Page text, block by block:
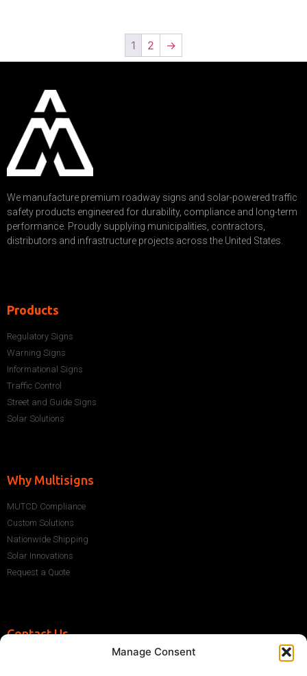
Manage Consent
1 2 →
We manufacture premium roadway signs and solar-powered traffic
safety products engineered for durability, compliance and long-term
performance. Proudly supplying municipalities, contractors,
distributors and infrastructure projects across the United States.
Products
Regulatory Signs
Warning Signs
Informational Signs
Traffic Control
Street and Guide Signs
Solar Solutions
Why Multisigns
MUTCD Compliance
Custom Solutions
Nationwide Shipping
Solar Innovations
Request a Quote
Contact Us